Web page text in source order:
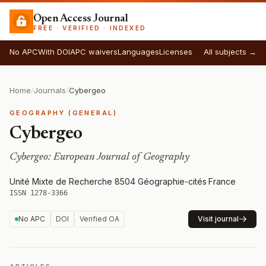
Open Access Journal
FREE · VERIFIED · INDEXED
No APCWith DOIAPC waiversLanguagesLicenses All subjects →
Home/Journals/Cybergeo
GEOGRAPHY (GENERAL)
Cybergeo
Cybergeo: European Journal of Geography
Unité Mixte de Recherche 8504 Géographie-cités·France·
ISSN 1278-3366
No APC DOI Verified OA Visit journal